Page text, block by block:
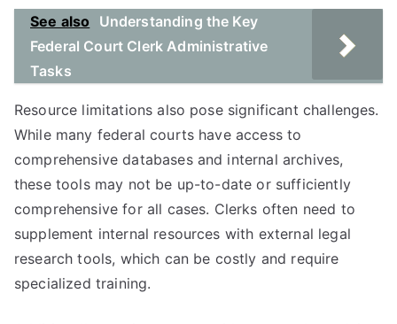
See also
Understanding the Key
Federal Court Clerk Administrative
Tasks
Resource limitations also pose significant challenges.
While many federal courts have access to
comprehensive databases and internal archives,
these tools may not be up-to-date or sufficiently
comprehensive for all cases. Clerks often need to
supplement internal resources with external legal
research tools, which can be costly and require
specialized training.